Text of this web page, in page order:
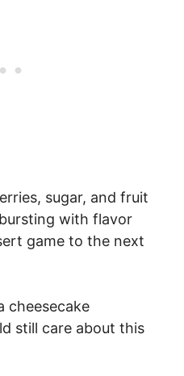
sugar, and fruit
with flavor
game to the next
cheesecake
still care about this